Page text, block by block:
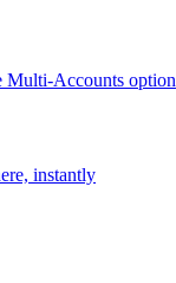
Multi-Accounts option
instantly